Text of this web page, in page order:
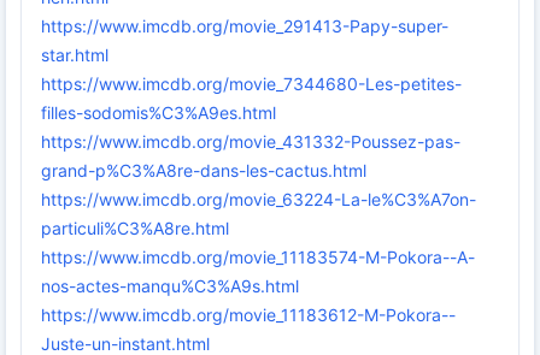
https://www.imcdb.org/movie_291413-Papy-super-
star.html
https://www.imcdb.org/movie_7344680-Les-petites-
filles-sodomis%C3%A9es.html
https://www.imcdb.org/movie_431332-Poussez-pas-
grand-p%C3%A8re-dans-les-cactus.html
https://www.imcdb.org/movie_63224-La-le%C3%A7on-
particuli%C3%A8re.html
https://www.imcdb.org/movie_11183574-M-Pokora--A-
nos-actes-manqu%C3%A9s.html
https://www.imcdb.org/movie_11183612-M-Pokora--
Juste-un-instant.html